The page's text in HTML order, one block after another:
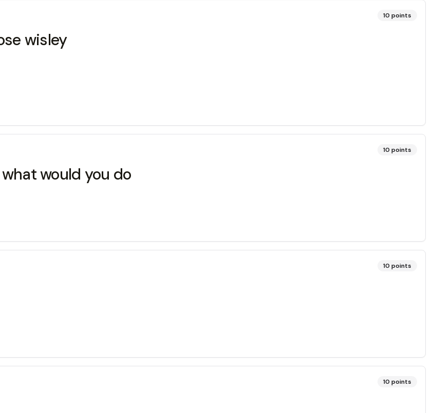
10 points
wisley
10 points
would you do
10 points
10 points